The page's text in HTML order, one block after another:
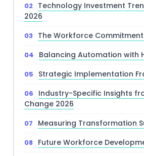
Technology Investment
2026
The Workforce
Balancing Automation with
Strategic Implementation
Industry-Specific Insights
Change 2026
Measuring Transformation
Future Workforce